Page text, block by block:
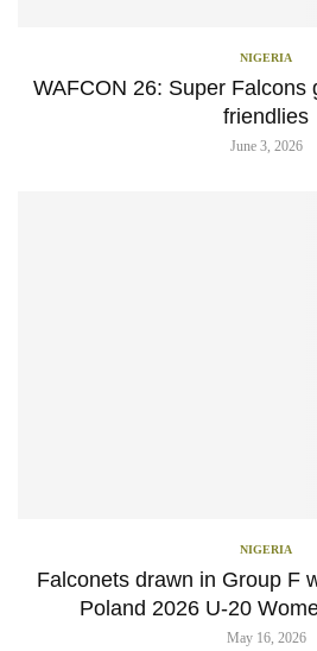
NIGERIA
WAFCON 26: Super Falcons
friendlies
June 3, 2026
NIGERIA
Falconets drawn in Group F
Poland 2026 U-20
May 16, 2026